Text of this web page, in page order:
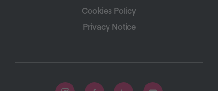
Cookies Policy
Privacy Notice